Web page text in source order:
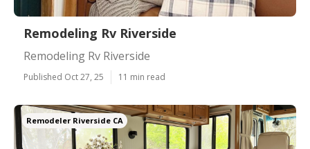
Remodeling Rv Riverside
Remodeling Rv Riverside
Published Oct 27, 25 11 min read
Remodeler Riverside CA